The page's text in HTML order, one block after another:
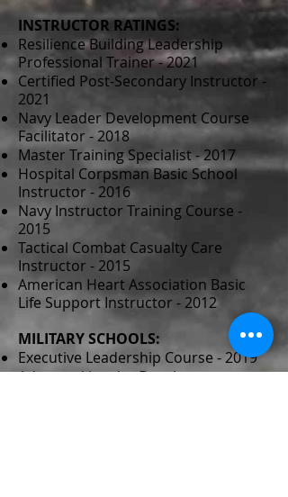
INSTRUCTOR RATINGS:
Resilience Building Leadership
Professional Trainer - 2021
Certified Post-Secondary Instructor -
2021
Navy Leader Development Course
Facilitator - 2018
Master Training Specialist - 2017
Hospital Corpsman Basic School
Instructor - 2016
Navy Instructor Training Course -
2015
Tactical Combat Casualty Care
Instructor - 2015
American Heart Association Basic
Life Support Instructor - 2012
MILITARY SCHOOLS:
Executive Leadership Course - 2019
Advanced Leader Development